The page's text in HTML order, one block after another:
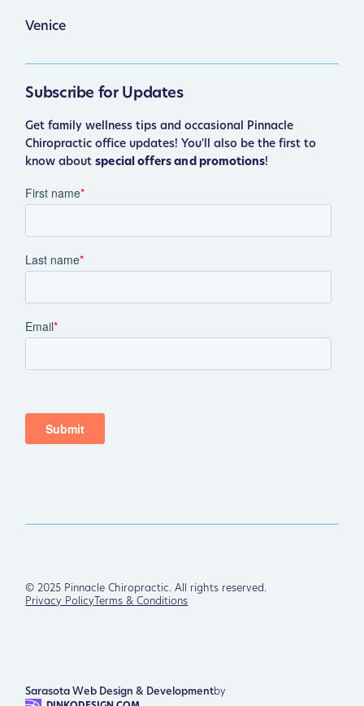
Venice
Subscribe for Updates
Get family wellness tips and occasional Pinnacle
Chiropractic office updates! You'll also be the first to
know aboutspecial offers and promotions!
©2025 Pinnacle Chiropractic. All rights reserved.
Privacy Policy Terms & Conditions
Sarasota Web Design & Developmentby